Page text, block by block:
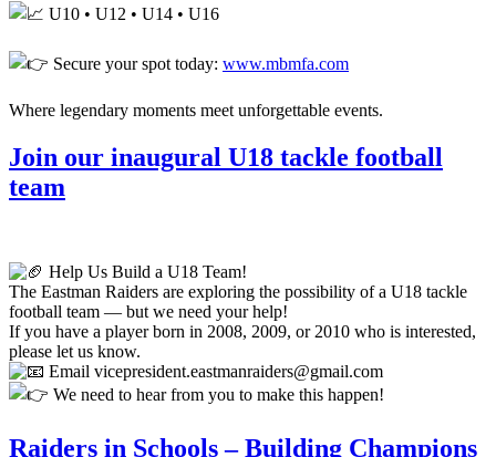
U10 • U12 • U14 • U16
Secure your spot today: www.mbmfa.com
Where legendary moments meet unforgettable events.
Join our inaugural U18 tackle football
team
Help Us Build a U18 Team!
The Eastman Raiders are exploring the possibility of a U18 tackle
football team — but we need your help!
If you have a player born in 2008, 2009, or 2010 who is interested,
please let us know.
Email vicepresident.eastmanraiders@gmail.com
We need to hear from you to make this happen!
Raiders in Schools – Building Champions